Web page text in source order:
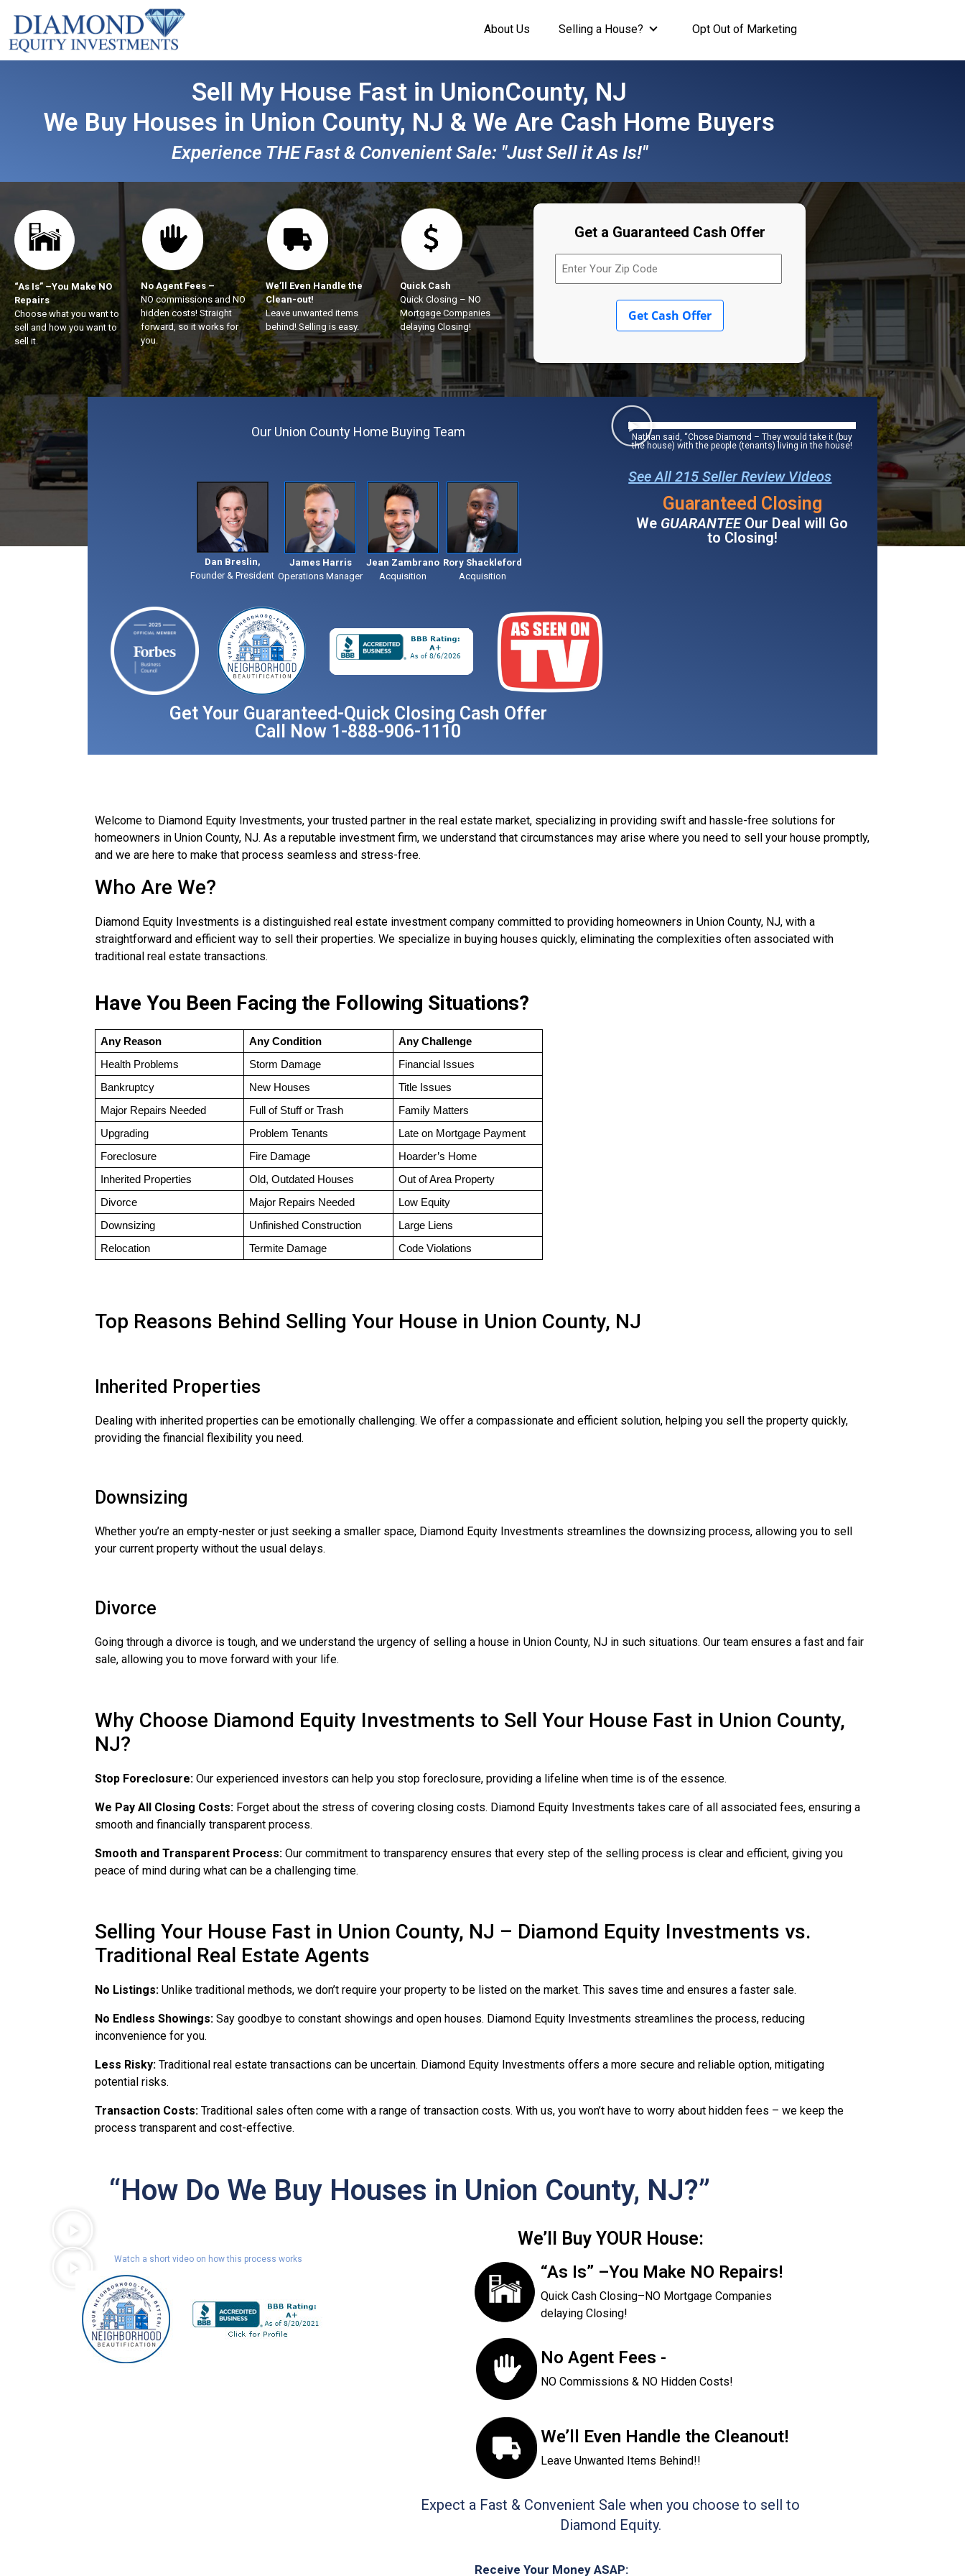
About Us Selling a House? Opt Out of Marketing
Sell My House Fast in UnionCounty, NJ
We Buy Houses in Union County, NJ & We Are Cash Home Buyers
Experience THE Fast & Convenient Sale: "Just Sell it As Is!"
“As Is” –You Make NO
Repairs
Choose what you want to
sell and how you want to
sell it.
No Agent Fees –
NO commissions and NO
hidden costs! Straight
forward, so it works for
you.
We’ll Even Handle the
Clean-out!
Leave unwanted items
behind! Selling is easy.
Quick Cash
Quick Closing – NO
Mortgage Companies
delaying Closing!
Get a Guaranteed Cash Offer
Enter
Your
Zip
Our Union County Home Buying Team
Dan Breslin,
Founder & President
James Harris
Operations Manager
Jean Zambrano
Acquisition
Rory Shackleford
Acquisition
Get Your Guaranteed-Quick Closing Cash Offer
Call Now 1-888-906-1110
Nathan said, “Chose Diamond – They would take it (buy
the house) with the people (tenants) living in the house!
See All 215 Seller Review Videos
Guaranteed Closing
We GUARANTEE Our Deal will Go
to Closing!
Welcome to Diamond Equity Investments, your trusted partner in the real estate market, specializing in providing swift and hassle-free solutions for
homeowners in Union County, NJ. As a reputable investment firm, we understand that circumstances may arise where you need to sell your house promptly,
and we are here to make that process seamless and stress-free.
Who Are We?
Diamond Equity Investments is a distinguished real estate investment company committed to providing homeowners in Union County, NJ, with a
straightforward and efficient way to sell their properties. We specialize in buying houses quickly, eliminating the complexities often associated with
traditional real estate transactions.
Have You Been Facing the Following Situations?
Any Reason Any Condition
Any Challenge
Health Problems
Storm Damage
Financial Issues
Bankruptcy
New Houses
Title Issues
Major Repairs Needed
Full of Stuff or Trash
Family Matters
Upgrading
Problem Tenants
Late on Mortgage Payment
Foreclosure
Fire Damage
Hoarder’s Home
Inherited Properties
Old, Outdated Houses
Out of Area Property
Divorce
Major Repairs Needed
Low Equity
Downsizing
Unfinished Construction
Large Liens
Relocation
Termite Damage Code Violations
Top Reasons Behind Selling Your House in Union County, NJ
Inherited Properties
Dealing with inherited properties can be emotionally challenging. We offer a compassionate and efficient solution, helping you sell the property quickly,
providing the financial flexibility you need.
Downsizing
Whether you’re an empty-nester or just seeking a smaller space, Diamond Equity Investments streamlines the downsizing process, allowing you to sell
your current property without the usual delays.
Divorce
Going through a divorce is tough, and we understand the urgency of selling a house in Union County, NJ in such situations. Our team ensures a fast and fair
sale, allowing you to move forward with your life.
Why Choose Diamond Equity Investments to Sell Your House Fast in Union County,
NJ?
Stop Foreclosure: Our experienced investors can help you stop foreclosure, providing a lifeline when time is of the essence.
We Pay All Closing Costs: Forget about the stress of covering closing costs. Diamond Equity Investments takes care of all associated fees, ensuring a
smooth and financially transparent process.
Smooth and Transparent Process: Our commitment to transparency ensures that every step of the selling process is clear and efficient, giving you
peace of mind during what can be a challenging time.
Selling Your House Fast in Union County, NJ – Diamond Equity Investments vs.
Traditional Real Estate Agents
No Listings: Unlike traditional methods, we don’t require your property to be listed on the market. This saves time and ensures a faster sale.
No Endless Showings: Say goodbye to constant showings and open houses. Diamond Equity Investments streamlines the process, reducing
inconvenience for you.
Less Risky: Traditional real estate transactions can be uncertain. Diamond Equity Investments offers a more secure and reliable option, mitigating
potential risks.
Transaction Costs: Traditional sales often come with a range of transaction costs. With us, you won’t have to worry about hidden fees – we keep the
process transparent and cost-effective.
“How Do We Buy Houses in Union County, NJ?”
Watch a short video on how this process works
We’ll Buy YOUR House:
“As Is” –You Make NO Repairs!
Quick Cash Closing–NO Mortgage Companies
delaying Closing!
No Agent Fees -
NO Commissions & NO Hidden Costs!
We’ll Even Handle the Cleanout!
Leave Unwanted Items Behind!!
Expect a Fast & Convenient Sale when you choose to sell to
Diamond Equity.
Receive Your Money ASAP: